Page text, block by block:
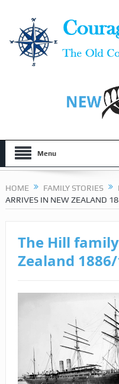
Menu
HOME FAMILY STORIES
ARRIVES IN NEW ZEALAND
The Hill
Zealand